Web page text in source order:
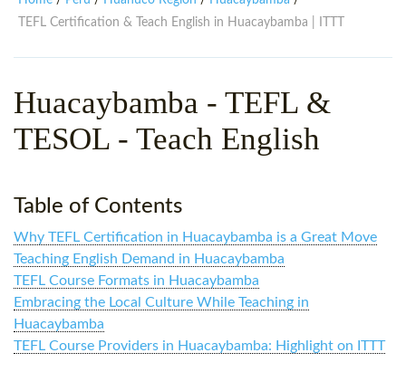
WHY CHOOSE ITTT?
WHAT IS ON LINE TEFL?
TEFL ONLINE CERTIFICATION
SPECIAL OFFERS
IN-CLASS TEFL COURSES
COMBINED COURSES
ONLINE COURSE BUNDLES
CELTA & TRINITY COURSES
B.ED & M.ED IN TESOL
TEFL Certification & Teach English in Huacaybamba | ITTT
Huacaybamba - TEFL &
TESOL - Teach English
Table of Contents
Why TEFL Certification in Huacaybamba is a Great Move
Teaching English Demand in Huacaybamba
TEFL Course Formats in Huacaybamba
Embracing the Local Culture While Teaching in
Huacaybamba
TEFL Course Providers in Huacaybamba: Highlight on ITTT